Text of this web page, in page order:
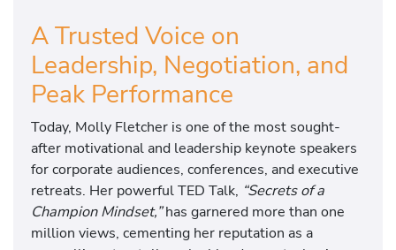
A Trusted Voice on
Leadership, Negotiation, and
Peak Performance
Today, Molly Fletcher is one of the most sought-
after motivational and leadership keynote speakers
for corporate audiences, conferences, and executive
retreats. Her powerful TED Talk, “Secrets of a
Champion Mindset,”has garnered more than one
million views, cementing her reputation as a